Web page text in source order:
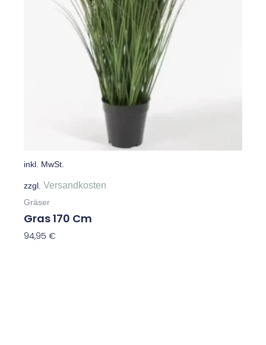
inkl. MwSt.
zzgl.Versandkosten
Gräser
Gras 170 Cm
94,95€